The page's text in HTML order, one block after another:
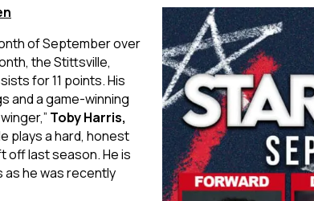
of September over
the Stittsville,
for 11 points. His
and a game-winning
Toby Harris,
plays a hard, honest
off last season. He is
as he was recently